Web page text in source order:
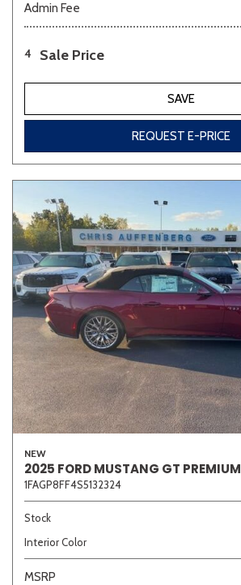
Admin Fee
4 Sale Price
SAVE
REQUEST E-PRICE
NEW
2025 FORD MUSTANG GT PREMIUM
1FAGP8FF4S5132324
Stock
Interior Color
MSRP